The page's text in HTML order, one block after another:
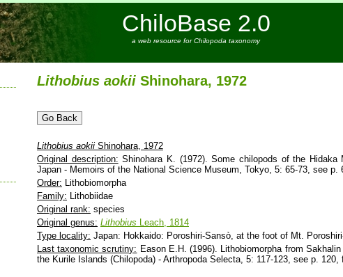
ChiloBase 2.0
a web resource for Chilopoda taxonomy
Lithobius aokii Shinohara, 1972
Lithobius aokii Shinohara, 1972
Original description: Shinohara K. (1972). Some chilopods of the Hidaka
Japan - Memoirs of the National Science Museum, Tokyo, 5: 65-73, see p.
Order: Lithobiomorpha
Family: Lithobiidae
Original rank: species
Original genus: Lithobius Leach, 1814
Type locality: Japan: Hokkaido: Poroshiri-Sansò, at the foot of Mt.
Last taxonomic scrutiny: Eason E.H. (1996). Lithobiomorpha from
the Kurile Islands (Chilopoda) - Arthropoda Selecta, 5: 117-123, see p. 120,